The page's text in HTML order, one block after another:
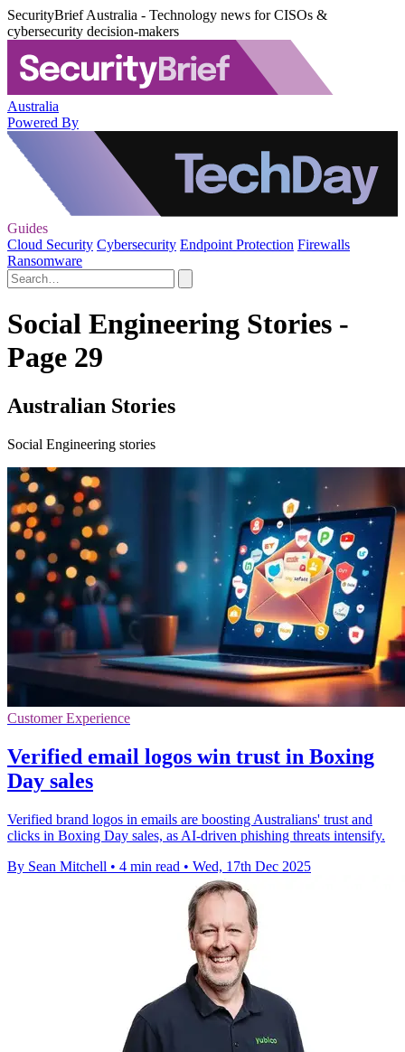
SecurityBrief Australia - Technology news for CISOs &
cybersecurity decision-makers
Australia
Powered By
Guides
Cloud Security Cybersecurity Endpoint Protection Firewalls
Ransomware
Social Engineering Stories -
Page 29
Australian Stories
Social Engineering stories
Customer Experience
Verified email logos win trust in Boxing
Day sales
Verified brand logos in emails are boosting Australians' trust and
clicks in Boxing Day sales, as AI-driven phishing threats intensify.
By Sean Mitchell • 4 min read • Wed, 17th Dec 2025